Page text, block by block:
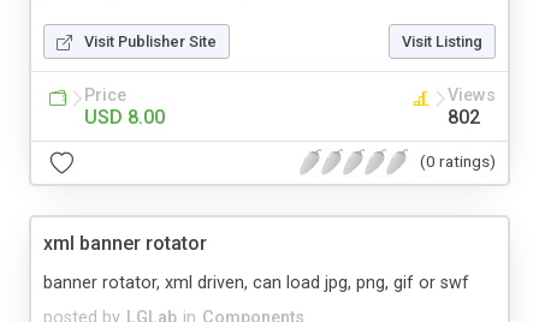
Visit Publisher Site Visit Listing
Price
USD 8.00
Views
802
(0 ratings)
xml banner rotator
posted by LGLab in Components
banner rotator, xml driven, can load jpg, png, gif or swf